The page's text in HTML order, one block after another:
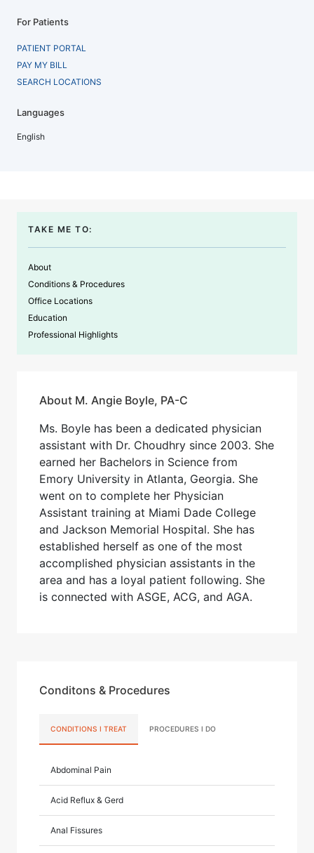
For Patients
PATIENT PORTAL
PAY MY BILL
SEARCH LOCATIONS
Languages
English
TAKE ME TO:
About
Conditions & Procedures
Office Locations
Education
Professional Highlights
About M. Angie Boyle, PA-C
Ms. Boyle has been a dedicated physician
assistant with Dr. Choudhry since 2003. She
earned her Bachelors in Science from
Emory University in Atlanta, Georgia. She
went on to complete her Physician
Assistant training at Miami Dade College
and Jackson Memorial Hospital. She has
established herself as one of the most
accomplished physician assistants in the
area and has a loyal patient following. She
is connected with ASGE, ACG, and AGA.
Conditons & Procedures
CONDITIONS I TREAT PROCEDURES I DO
Abdominal Pain
Acid Reflux & Gerd
Anal Fissures